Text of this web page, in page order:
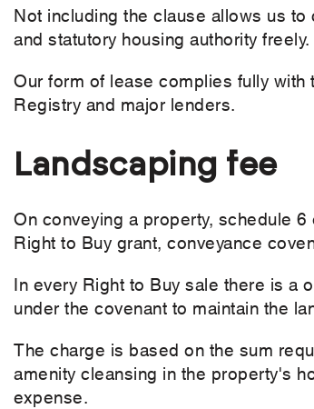
Not including the clause allows us
and statutory housing authority freely.
Our form of lease complies fully
Registry and major lenders.
Landscaping fee
On conveying a property, schedule
Right to Buy grant, conveyance
In every Right to Buy sale there is a
under the covenant to maintain the
The charge is based on the sum
amenity cleansing in the property's
expense.